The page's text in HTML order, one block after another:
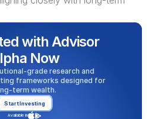
with Advisor
Now
grade research and
frameworks designed for
term wealth.
Start Investing
Available in